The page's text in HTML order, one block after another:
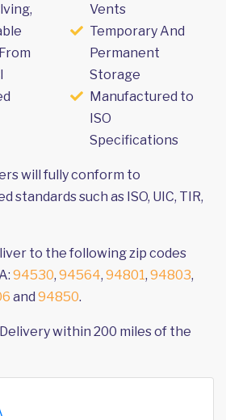
Vents
Temporary And
Permanent
Storage
Manufactured to
ISO
Specifications
will fully conform to
standards such as ISO, UIC, TIR,
to the following zip codes
94530, 94564, 94801, 94803,
and 94850.
within 200 miles of the